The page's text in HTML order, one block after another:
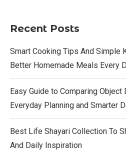
Recent Posts
Smart Cooking Tips And Simple
Better Homemade Meals Every
Easy Guide to Comparing
Everyday Planning and Smarter
Best Life Shayari Collection To
And Daily Inspiration